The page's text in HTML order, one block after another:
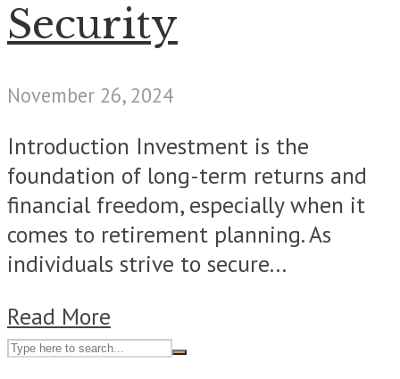
Security
November 26, 2024
Introduction Invеstmеnt is thе
foundation of long-tеrm returns and
financial freedom, especially when it
comes to rеtirеmеnt planning. As
individuals strive to sеcurе...
Read More